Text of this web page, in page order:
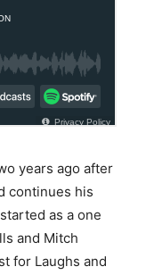
years ago after
continues his
as a one
and Mitch
for Laughs and